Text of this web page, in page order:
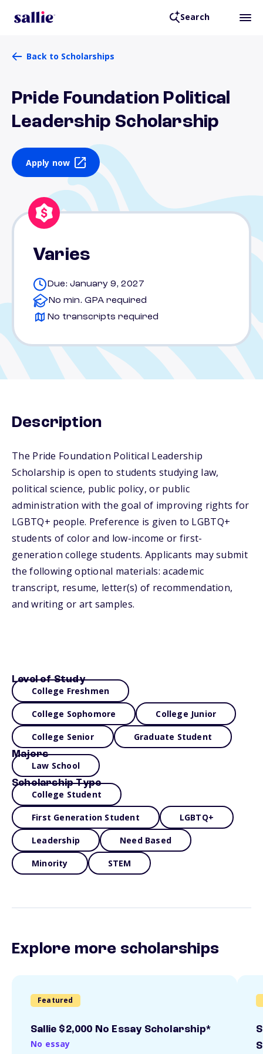
Search
Back to Scholarships
Pride Foundation Political
Leadership Scholarship
Apply now
Varies
Due: January 9, 2027
No min. GPA required
No transcripts required
Description
The Pride Foundation Political Leadership
Scholarship is open to students studying law,
political science, public policy, or public
administration with the goal of improving rights for
LGBTQ+ people. Preference is given to LGBTQ+
students of color and low-income or first-
generation college students. Applicants may submit
the following optional materials: academic
transcript, resume, letter(s) of recommendation,
and writing or art samples.
Level of Study
College Freshmen
College Sophomore College Junior
College Senior Graduate Student
Majors
Law School
Scholarship Type
College Student
First Generation Student LGBTQ+
Leadership Need Based
Minority STEM
Explore more scholarships
Featured
Sallie $2,000 No Essay Scholarship*
No essay